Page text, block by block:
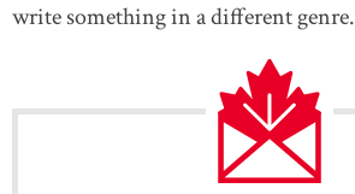
write something in a different genre.